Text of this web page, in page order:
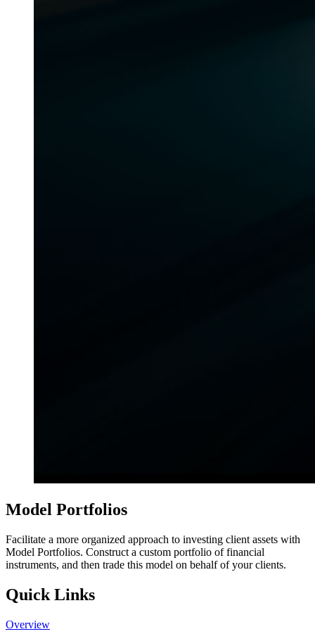
Model Portfolios
Facilitate a more organized approach to investing client assets with
Model Portfolios. Construct a custom portfolio of financial
instruments, and then trade this model on behalf of your clients.
Quick Links
Overview